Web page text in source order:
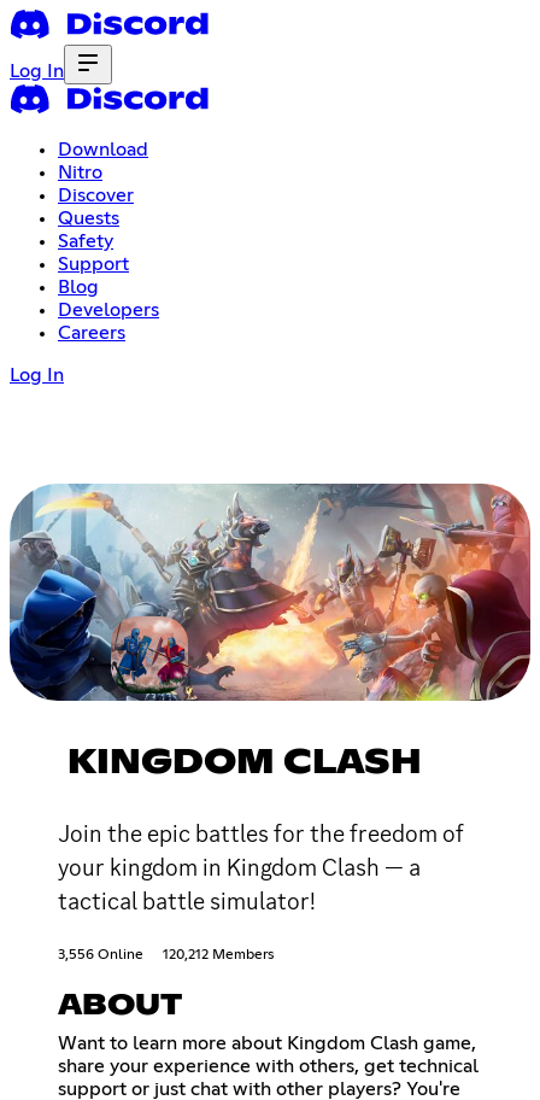
Log In
Download
Nitro
Discover
Quests
Safety
Support
Blog
Developers
Careers
Log In
KINGDOM CLASH
Join the epic battles for the freedom of
your kingdom in Kingdom Clash — a
tactical battle simulator!
3,556 Online 120,212 Members
ABOUT
Want to learn more about Kingdom Clash game,
share your experience with others, get technical
support or just chat with other players? You're